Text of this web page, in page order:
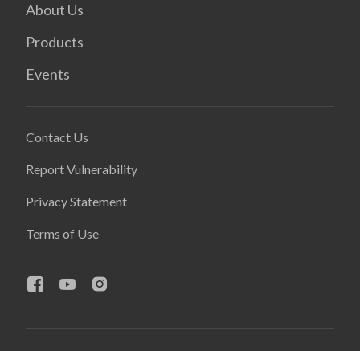
About Us
Products
Events
Contact Us
Report Vulnerability
Privacy Statement
Terms of Use